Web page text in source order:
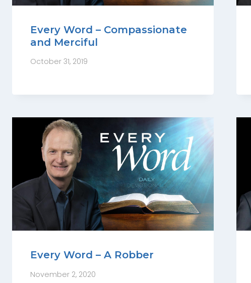
Every Word – Compassionate
and Merciful
October 31, 2019
Every Word – A Robber
November 2, 2020